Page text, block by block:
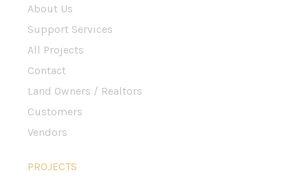
About Us
Support Services
All Projects
Contact
Land Owners / Realtors
Customers
Vendors
PROJECTS